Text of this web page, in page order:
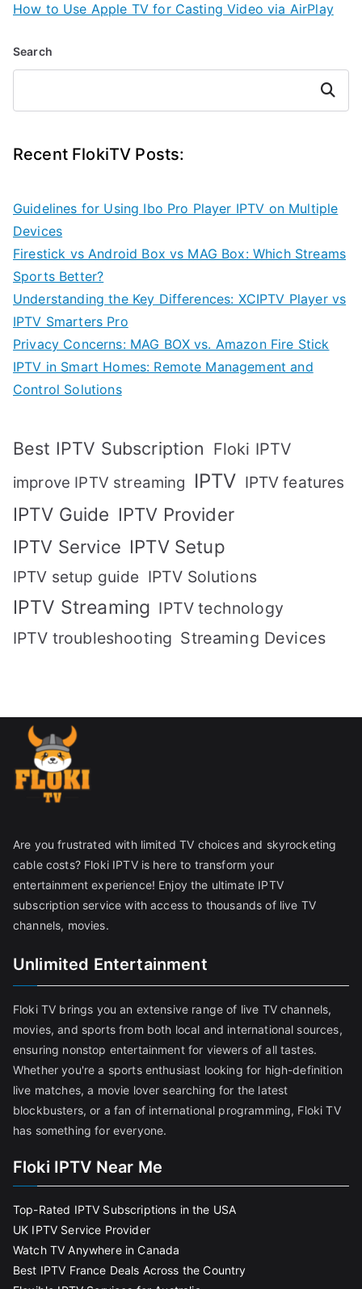
How to Use Apple TV for Casting Video via AirPlay
Search
Search
Recent FlokiTV Posts:
Guidelines for Using Ibo Pro Player IPTV on Multiple
Devices
Firestick vs Android Box vs MAG Box: Which Streams
Sports Better?
Understanding the Key Differences: XCIPTV Player vs
IPTV Smarters Pro
Privacy Concerns: MAG BOX vs. Amazon Fire Stick
IPTV in Smart Homes: Remote Management and
Control Solutions
Best IPTV Subscription Floki IPTV
improve IPTV streaming IPTV IPTV features
IPTV Guide IPTV Provider
IPTV Service IPTV Setup
IPTV setup guide IPTV Solutions
IPTV Streaming IPTV technology
IPTV troubleshooting Streaming Devices
Are you frustrated with limited TV choices and skyrocketing
cable costs? Floki IPTV is here to transform your
entertainment experience! Enjoy the ultimate IPTV
subscription service with access to thousands of live TV
channels, movies.
Unlimited Entertainment
Floki TV brings you an extensive range of live TV channels,
movies, and sports from both local and international sources,
ensuring nonstop entertainment for viewers of all tastes.
Whether you're a sports enthusiast looking for high-definition
live matches, a movie lover searching for the latest
blockbusters, or a fan of international programming, Floki TV
has something for everyone.
Floki IPTV Near Me
Top-Rated IPTV Subscriptions in the USA
UK IPTV Service Provider
Watch TV Anywhere in Canada
Best IPTV France Deals Across the Country